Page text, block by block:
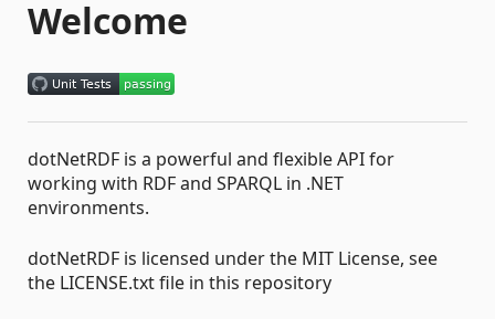
Welcome
dotNetRDF is a powerful and flexible API for
working with RDF and SPARQL in .NET
environments.
dotNetRDF is licensed under the MIT License, see
the LICENSE.txt file in this repository